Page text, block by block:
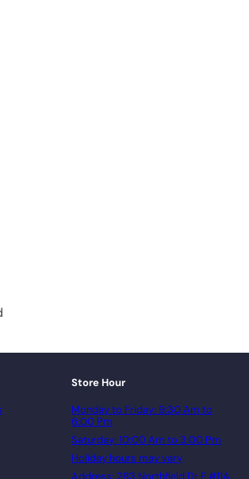
Store Hour
Monday to Friday: 9:30 Am to
6:00 Pm
Saturday: 10:00 Am to 3:00 Pm
Holiday hours may vary
Address: 283 Northfield Dr E #11A,